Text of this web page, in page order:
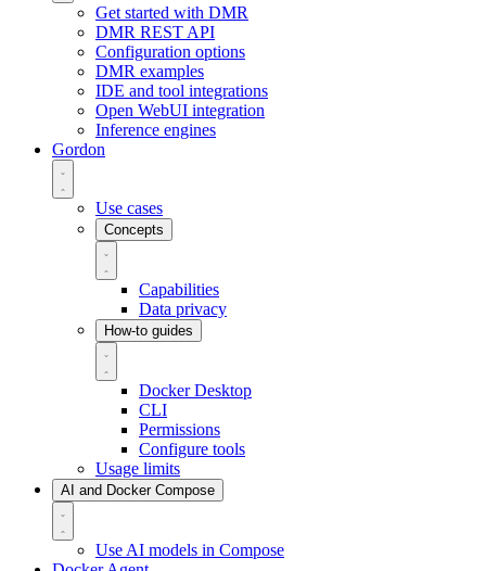
Get started with DMR
DMR REST API
Configuration options
DMR examples
IDE and tool integrations
Open WebUI integration
Inference engines
Gordon
Use cases
Concepts
Capabilities
Data privacy
How-to guides
Docker Desktop
CLI
Permissions
Configure tools
Usage limits
AI and Docker Compose
Use AI models in Compose